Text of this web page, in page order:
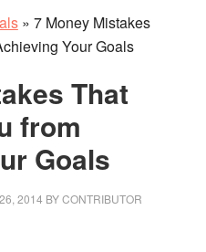
» 7 Money Mistakes
Your Goals
That
from
Goals
2014 BYCONTRIBUTOR